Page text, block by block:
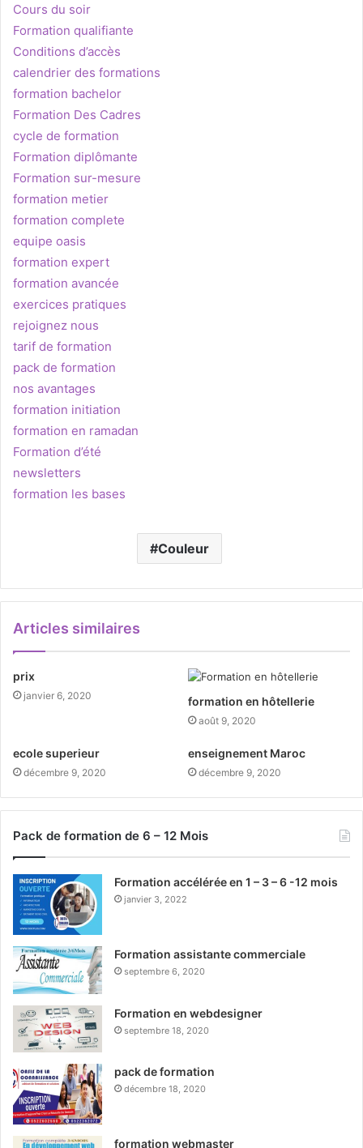
Cours du soir
Formation qualifiante
Conditions d’accès
calendrier des formations
formation bachelor
Formation Des Cadres
cycle de formation
Formation diplômante
Formation sur-mesure
formation metier
formation complete
equipe oasis
formation expert
formation avancée
exercices pratiques
rejoignez nous
tarif de formation
pack de formation
nos avantages
formation initiation
formation en ramadan
Formation d’été
newsletters
formation les bases
Couleur
Articles similaires
prix
janvier 6, 2020 formation en hôtellerie
août 9, 2020
ecole superieur
décembre 9, 2020
enseignement Maroc
décembre 9, 2020
Pack de formation de 6 – 12 Mois
Formation accélérée en 1 – 3 – 6 -12 mois
janvier 3, 2022
Formation assistante commerciale
septembre 6, 2020
Formation en webdesigner
septembre 18, 2020
pack de formation
décembre 18, 2020
formation webmaster